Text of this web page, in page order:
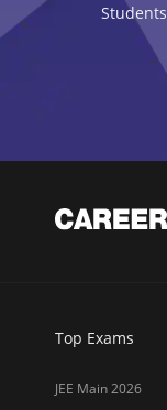
Students
Top Exams
JEE Main 2026